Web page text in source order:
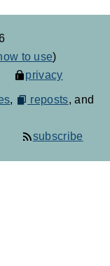
to use)
privacy
, reposts, and
subscribe